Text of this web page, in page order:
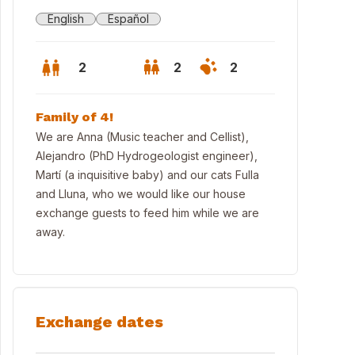
English Español
2 2 2
Family of 4!
We are Anna (Music teacher and Cellist),
Alejandro (PhD Hydrogeologist engineer),
Martí (a inquisitive baby) and our cats Fulla
and Lluna, who we would like our house
exchange guests to feed him while we are
away.
Exchange dates